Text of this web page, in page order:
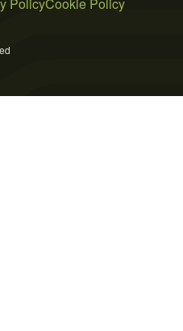
PolicyCookie Policy